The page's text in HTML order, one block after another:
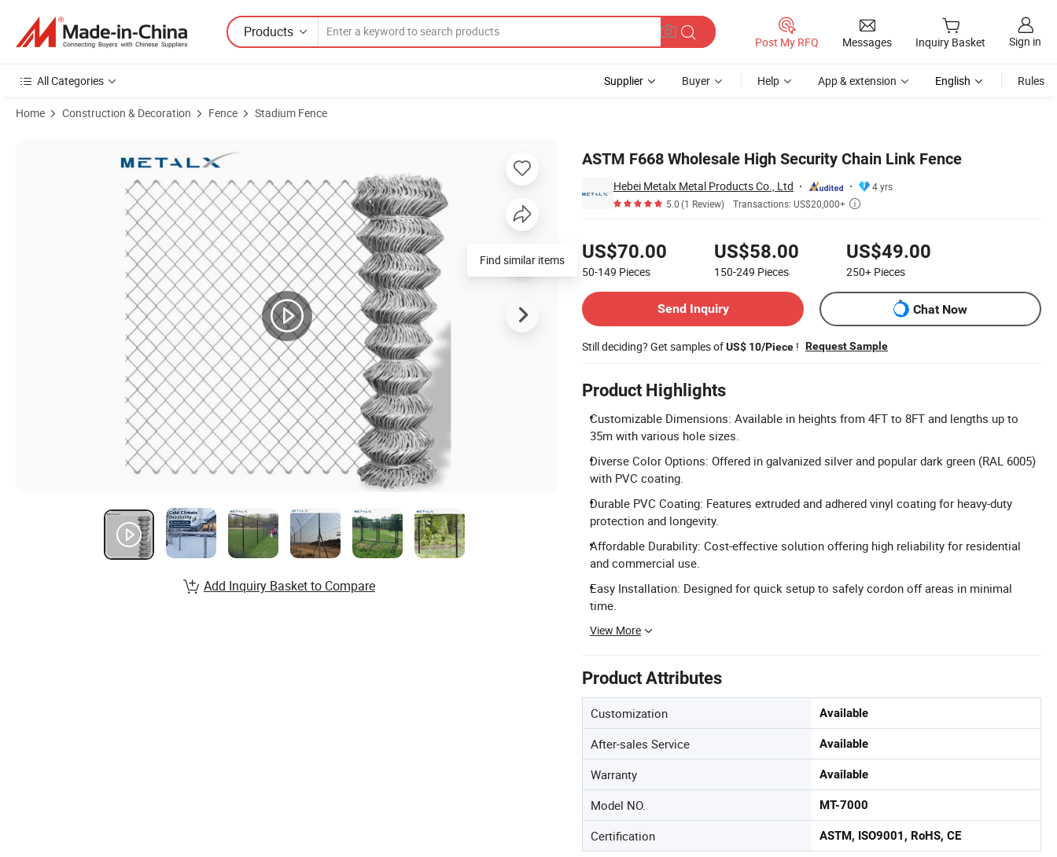
Products
Post My RFQ Messages Inquiry Basket Sign in
All Categories Supplier Buyer Help App & extension English Rules
Home Construction & Decoration Fence Stadium Fence
ASTM F668 Wholesale High Security Chain Link Fence
Hebei Metalx Metal Products Co., Ltd
4 yrs
5.0(1 Review) Transactions: US$20,000+ 
US$70.00
50-149 Pieces
US$58.00
150-249 Pieces
US$49.00
250+ Pieces
Send Inquiry
Chat Now
Still deciding? Get samples ofUS$ 10/Piece ! Request Sample
Product Highlights
Customizable Dimensions: Available in heights from 4FT to 8FT and lengths up to
35m with various hole sizes.
Diverse Color Options: Offered in galvanized silver and popular dark green (RAL 6005)
with PVC coating.
Durable PVC Coating: Features extruded and adhered vinyl coating for heavy-duty
protection and longevity.
Affordable Durability: Cost-effective solution offering high reliability for residential
and commercial use.
Easy Installation: Designed for quick setup to safely cordon off areas in minimal
time.
View More
Product Attributes
Customization Available
After-sales Service Available
Warranty Available
Model NO. MT-7000
Certification ASTM, ISO9001, RoHS, CE
Find similar items
Add Inquiry Basket to Compare